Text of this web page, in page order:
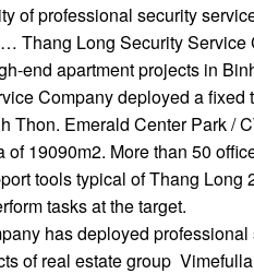
of professional security
Thang Long Security
end apartment projects in
Company deployed a fixed
Thon. Emerald Center Park /
19090m2. More than 50
tools typical of Thang Long
tasks at the target.
has deployed
of real estate group